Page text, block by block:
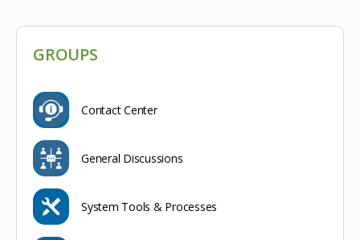
GROUPS
Contact Center
General Discussions
System Tools & Processes